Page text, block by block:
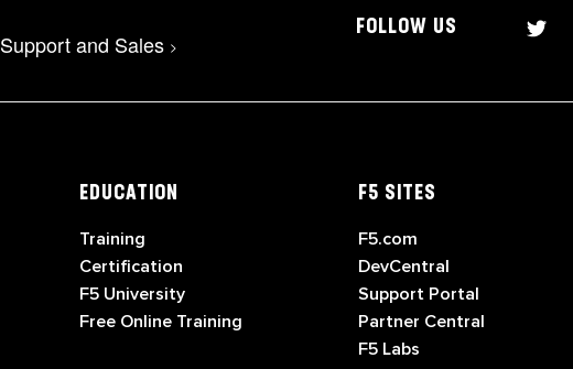
Support and Sales >
FOLLOW US
EDUCATION
Training
Certification
F5 University
Free Online Training
F5 SITES
F5.com
DevCentral
Support Portal
Partner Central
F5 Labs